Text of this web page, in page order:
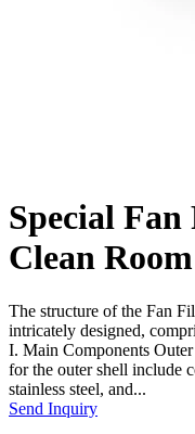
Special
Clean Room
The structure of the Fan
intricately designed,
I. Main Components
for the outer shell include
stainless steel, and...
Send Inquiry